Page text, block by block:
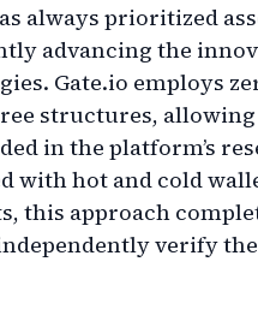
always prioritized
advancing the
Gate.io employs
structures,
in the platform’s
with hot and cold
this approach
verify